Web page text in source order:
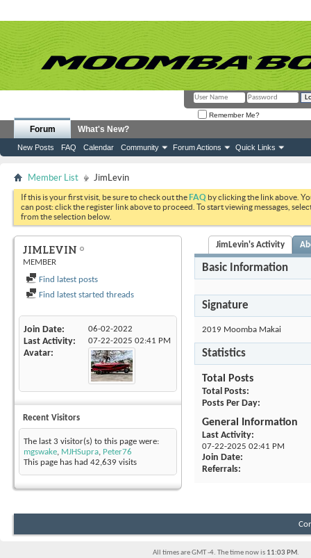
Remember Me?
Forum
New Posts FAQ Calendar Community Forum Actions Quick Links
What's New?
Member List JimLevin
If this is your first visit, be sure to check out theFAQ by clicking the link above.
can post: click the register link above to proceed. To start viewing messages,
from the selection below.
JIMLEVIN
MEMBER
Find latest posts
Find latest started threads
Join Date 06-02-2022
Last Activity 07-22-2025 02:41 PM
Avatar
Recent Visitors
The last 3 visitor(s) to this page were:
mgswake, MJHSupra, Peter76
This page has had 42,639 visits
JimLevin's Activity
Basic Information
Signature
2019 Moomba Makai
Statistics
Total Posts
Total Posts
Posts Per Day
General Information
Last Activity
07-22-2025 02:41 PM
Join Date
Referrals
All times are GMT -4. The time now is 11:03 PM.